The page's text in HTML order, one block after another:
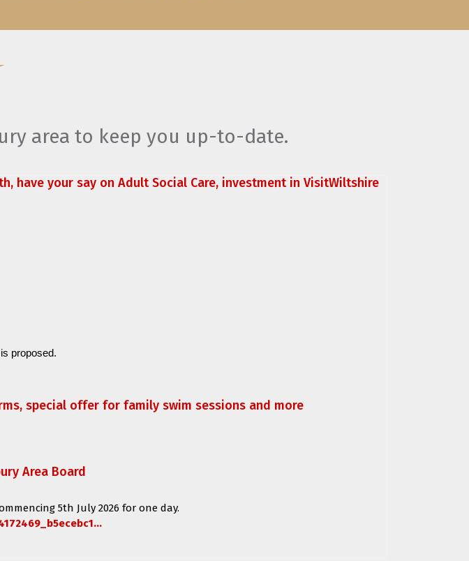
area to keep you up-to-date.
have your say on Adult Social Care, investment in VisitWiltshire
proposed.
special offer for family swim sessions and more
Area Board
5th July 2026 for one day.